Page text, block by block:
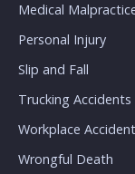
Medical
Personal Injury
Slip and Fall
Trucking Accidents
Workplace
Wrongful Death